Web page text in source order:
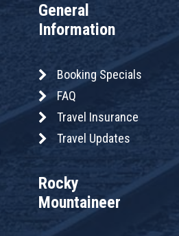
General
Information
Booking Specials
FAQ
Travel Insurance
Travel Updates
Rocky
Mountaineer